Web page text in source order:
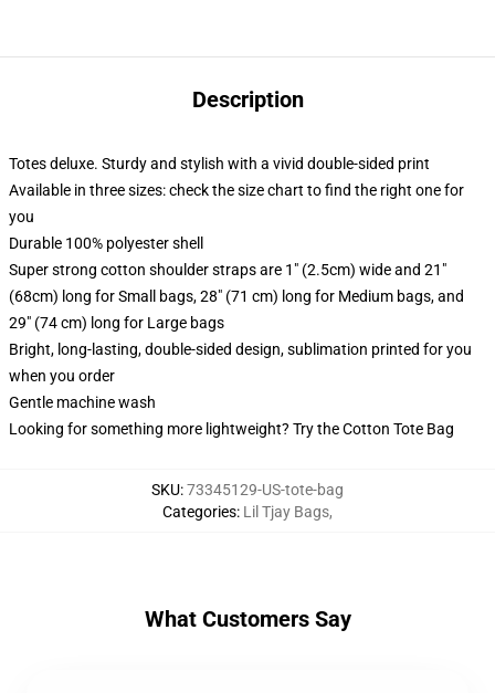
Description
Totes deluxe. Sturdy and stylish with a vivid double-sided print
Available in three sizes: check the size chart to find the right one for
you
Durable 100% polyester shell
Super strong cotton shoulder straps are 1" (2.5cm) wide and 21"
(68cm) long for Small bags, 28" (71 cm) long for Medium bags, and
29" (74 cm) long for Large bags
Bright, long-lasting, double-sided design, sublimation printed for you
when you order
Gentle machine wash
Looking for something more lightweight? Try the Cotton Tote Bag
SKU:73345129-US-tote-bag
Categories: Lil Tjay Bags,
What Customers Say